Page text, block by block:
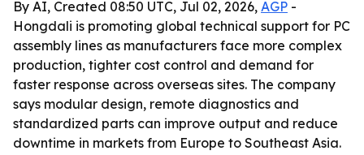
By AI, Created 08:50 UTC, Jul 02, 2026, AGP -
Hongdali is promoting global technical support for PC
assembly lines as manufacturers face more complex
production, tighter cost control and demand for
faster response across overseas sites. The company
says modular design, remote diagnostics and
standardized parts can improve output and reduce
downtime in markets from Europe to Southeast Asia.